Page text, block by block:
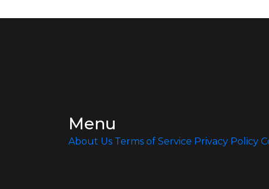
Menu
About Us Terms of Service Privacy Policy